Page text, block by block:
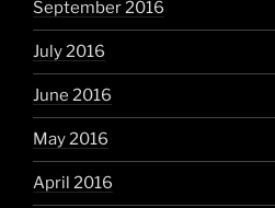
September 2016
July 2016
June 2016
May 2016
April 2016